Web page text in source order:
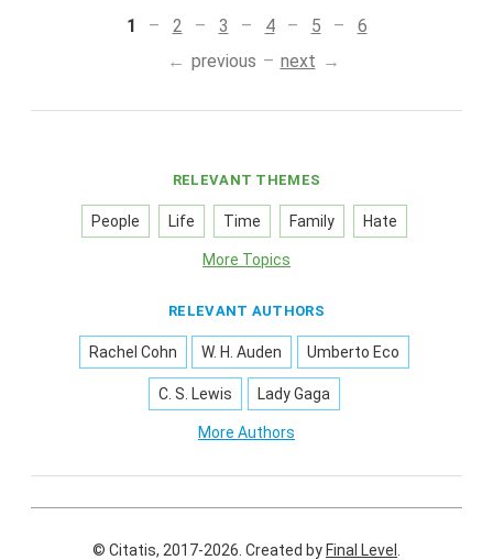
1 2 3 4 5
6
previous
next
RELEVANT THEMES
People Life Time Family Hate
More Topics
RELEVANT AUTHORS
Rachel Cohn W. H. Auden Umberto Eco
C. S. Lewis Lady Gaga
More Authors
© Citatis, 2017-2026. Created byFinal Level